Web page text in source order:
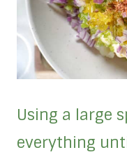
Using a large
everything